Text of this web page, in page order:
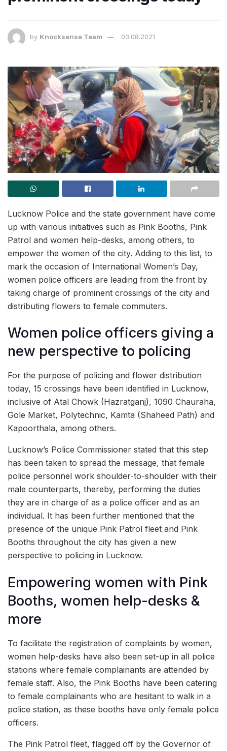
by Knocksense Team 03.08.2021
Lucknow Police and the state government have come
up with various initiatives such as Pink Booths, Pink
Patrol and women help-desks, among others, to
empower the women of the city. Adding to this list, to
mark the occasion of International Women’s Day,
women police officers are leading from the front by
taking charge of prominent crossings of the city and
distributing flowers to female commuters.
Women police officers giving a
new perspective to policing
For the purpose of policing and flower distribution
today, 15 crossings have been identified in Lucknow,
inclusive of Atal Chowk (Hazratganj), 1090 Chauraha,
Gole Market, Polytechnic, Kamta (Shaheed Path) and
Kapoorthala, among others.
Lucknow’s Police Commissioner stated that this step
has been taken to spread the message, that female
police personnel work shoulder-to-shoulder with their
male counterparts, thereby, performing the duties
they are in charge of as a police officer and as an
individual. It has been further mentioned that the
presence of the unique Pink Patrol fleet and Pink
Booths throughout the city has given a new
perspective to policing in Lucknow.
Empowering women with Pink
Booths, women help-desks &
more
To facilitate the registration of complaints by women,
women help-desks have also been set-up in all police
stations where female complainants are attended by
female staff. Also, the Pink Booths have been catering
to female complainants who are hesitant to walk in a
police station, as these booths have only female police
officers.
The Pink Patrol fleet, flagged off by the Governor of